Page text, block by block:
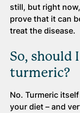
still, but right
prove that it can
treat the disease.
So, should
turmeric?
No. Turmeric
your diet – and